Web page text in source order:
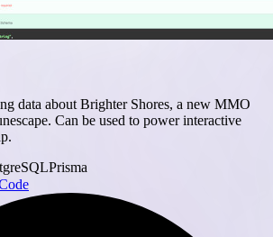
data about Brighter Shores, a new MMO
Can be used to power interactive
Prisma